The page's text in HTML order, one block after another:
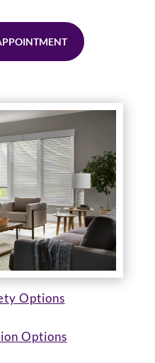
Options
Options